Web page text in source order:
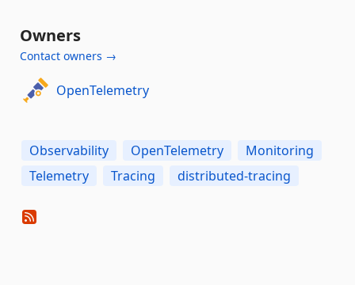
Owners
Contact owners →
OpenTelemetry
Observability OpenTelemetry
Monitoring
Telemetry
Tracing distributed-tracing